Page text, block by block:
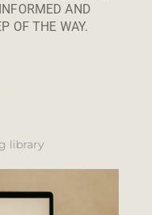
AND
OF THE WAY.
library